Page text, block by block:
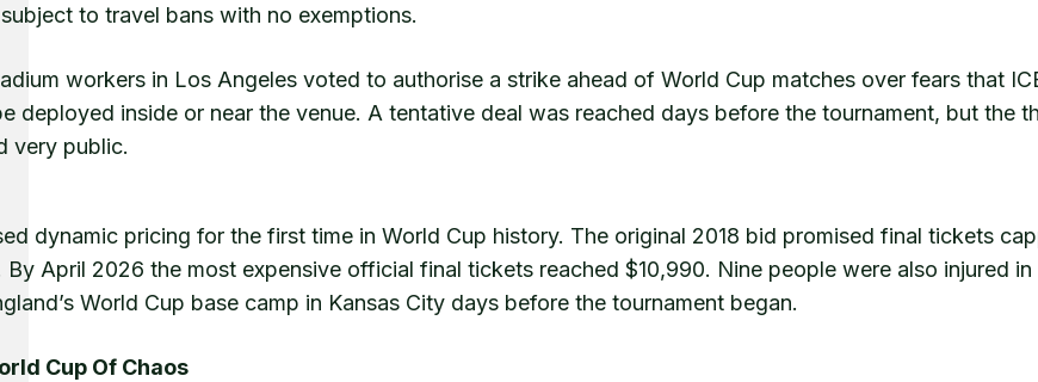
to travel bans with no exemptions.
workers in Los Angeles voted to authorise a strike ahead of World Cup matches over fears that
deployed inside or near the venue. A tentative deal was reached days before the tournament, but the
very public.
dynamic pricing for the first time in World Cup history. The original 2018 bid promised final tickets
By April 2026 the most expensive official final tickets reached $10,990. Nine people were also injured in
World Cup base camp in Kansas City days before the tournament began.
Cup Of Chaos